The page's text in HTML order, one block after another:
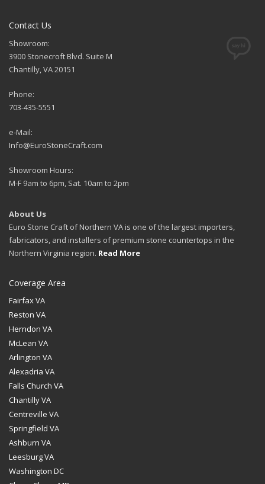
Contact Us
Showroom:
3900 Stonecroft Blvd. Suite M
Chantilly, VA 20151
Phone:
703-435-5551
e-Mail:
Info@EuroStoneCraft.com
Showroom Hours:
M-F 9am to 6pm, Sat. 10am to 2pm
About Us
Euro Stone Craft of Northern VA is one of the largest importers,
fabricators, and installers of premium stone countertops in the
Northern Virginia region. Read More
Coverage Area
Fairfax VA
Reston VA
Herndon VA
McLean VA
Arlington VA
Alexadria VA
Falls Church VA
Chantilly VA
Centreville VA
Springfield VA
Ashburn VA
Leesburg VA
Washington DC